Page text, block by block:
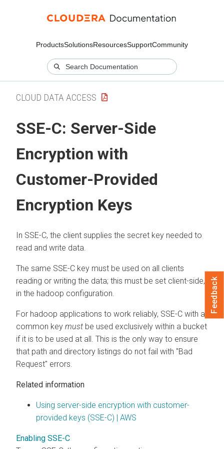
ProductsSolutionsResourcesSupportCommunity
CLOUD DATA ACCESS
SSE-C: Server-Side
Encryption with
Customer-Provided
Encryption Keys
In SSE-C, the client supplies the secret key needed to
read and write data.
The same SSE-C key must be used on all clients
reading or writing the data; this must be set client-side,
in the hadoop configuration.
For hadoop applications to work reliably, SSE-C with a
common key must be used exclusively within a bucket
if it is to be used at all. This is the only way to ensure
that path and directory listings do not fail with "Bad
Request" errors.
Related information
Using server-side encryption with customer-
provided keys (SSE-C) | AWS
Enabling SSE-C
Feedback